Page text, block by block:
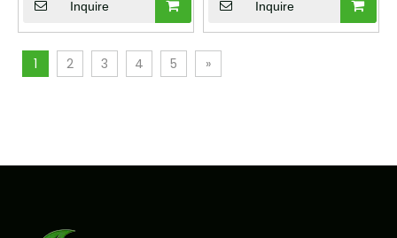
Rubrotinctum Bonsai
Inquire Inquire
1 2 3 4 5 »